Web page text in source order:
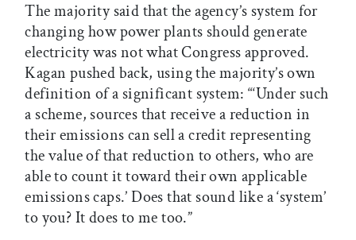
The majority said that the agency’s system for
changing how power plants should generate
electricity was not what Congress approved.
Kagan pushed back, using the majority’s own
definition of a significant system: “‘Under such
a scheme, sources that receive a reduction in
their emissions can sell a credit representing
the value of that reduction to others, who are
able to count it toward their own applicable
emissions caps.’ Does that sound like a ‘system’
to you? It does to me too.”